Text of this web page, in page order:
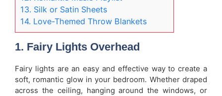
13. Silk or Satin Sheets
14. Love-Themed Throw Blankets
1. Fairy Lights Overhead
Fairy lights are an easy and effective way to create a
soft, romantic glow in your bedroom. Whether draped
across the ceiling, hanging around the windows, or